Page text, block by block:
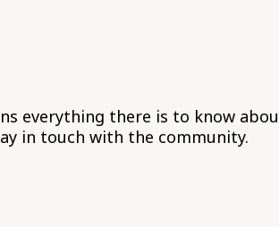
there is to know
in touch with the community.